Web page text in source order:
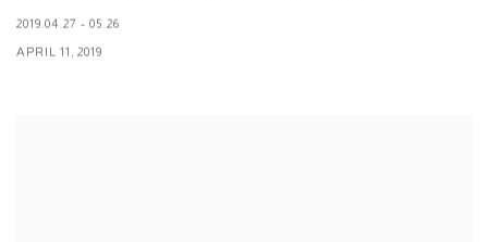
2019.04.27 - 05.26
APRIL 11, 2019